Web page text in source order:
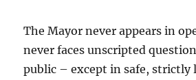
The Mayor never appears in
never faces unscripted
public – except in safe, strictly